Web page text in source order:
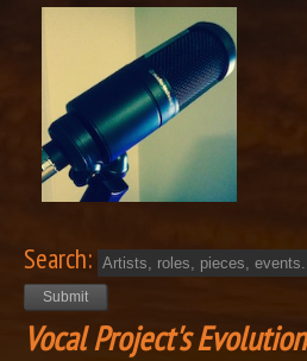
Search:
Vocal Project's Evolution